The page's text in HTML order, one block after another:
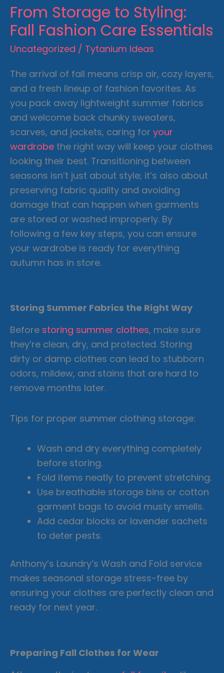
From Storage to Styling:
Fall Fashion Care Essentials
Uncategorized / Tytanium Ideas
The arrival of fall means crisp air, cozy layers,
and a fresh lineup of fashion favorites. As
you pack away lightweight summer fabrics
and welcome back chunky sweaters,
scarves, and jackets, caring for your
wardrobe the right way will keep your clothes
looking their best. Transitioning between
seasons isn’t just about style; it’s also about
preserving fabric quality and avoiding
damage that can happen when garments
are stored or washed improperly. By
following a few key steps, you can ensure
your wardrobe is ready for everything
autumn has in store.
Storing Summer Fabrics the Right Way
Before storing summer clothes, make sure
they’re clean, dry, and protected. Storing
dirty or damp clothes can lead to stubborn
odors, mildew, and stains that are hard to
remove months later.
Tips for proper summer clothing storage:
Wash and dry everything completely
before storing.
Fold items neatly to prevent stretching.
Use breathable storage bins or cotton
garment bags to avoid musty smells.
Add cedar blocks or lavender sachets
to deter pests.
Anthony’s Laundry’s Wash and Fold service
makes seasonal storage stress-free by
ensuring your clothes are perfectly clean and
ready for next year.
Preparing Fall Clothes for Wear